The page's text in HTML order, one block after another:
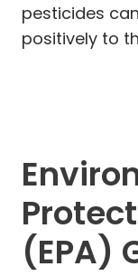
pesticides
positively to
(EPA)